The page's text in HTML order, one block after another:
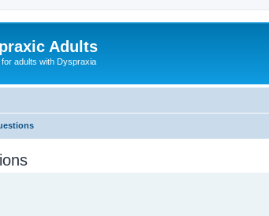
Adults
for adults with Dyspraxia